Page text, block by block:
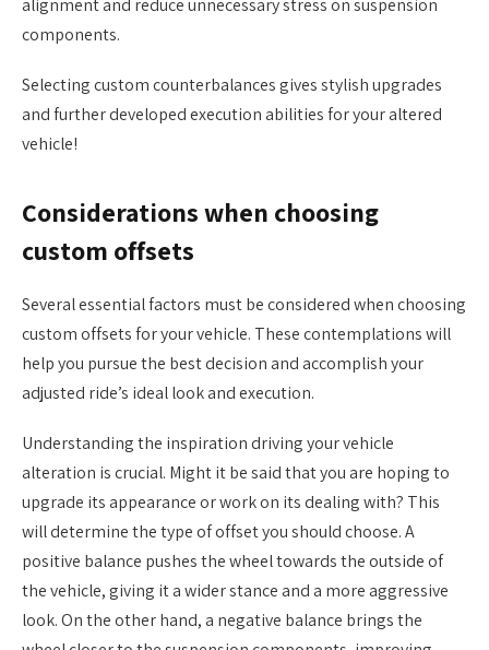
alignment and reduce unnecessary stress on suspension
components.
Selecting custom counterbalances gives stylish upgrades
and further developed execution abilities for your altered
vehicle!
Considerations when choosing
custom offsets
Several essential factors must be considered when choosing
custom offsets for your vehicle. These contemplations will
help you pursue the best decision and accomplish your
adjusted ride’s ideal look and execution.
Understanding the inspiration driving your vehicle
alteration is crucial. Might it be said that you are hoping to
upgrade its appearance or work on its dealing with? This
will determine the type of offset you should choose. A
positive balance pushes the wheel towards the outside of
the vehicle, giving it a wider stance and a more aggressive
look. On the other hand, a negative balance brings the